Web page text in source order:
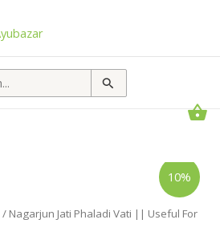
10%
/ Nagarjun Jati Phaladi Vati || Useful For
₹85.00
through